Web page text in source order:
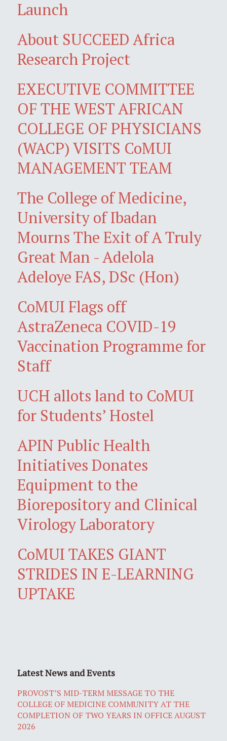
Launch
About SUCCEED Africa
Research Project
EXECUTIVE COMMITTEE
OF THE WEST AFRICAN
COLLEGE OF PHYSICIANS
(WACP) VISITS CoMUI
MANAGEMENT TEAM
The College of Medicine,
University of Ibadan
Mourns The Exit of A Truly
Great Man - Adelola
Adeloye FAS, DSc (Hon)
CoMUI Flags off
AstraZeneca COVID-19
Vaccination Programme for
Staff
UCH allots land to CoMUI
for Students’ Hostel
APIN Public Health
Initiatives Donates
Equipment to the
Biorepository and Clinical
Virology Laboratory
CoMUI TAKES GIANT
STRIDES IN E-LEARNING
UPTAKE
Latest News and Events
PROVOST’S MID-TERM MESSAGE TO THE
COLLEGE OF MEDICINE COMMUNITY AT THE
COMPLETION OF TWO YEARS IN OFFICE AUGUST
2026